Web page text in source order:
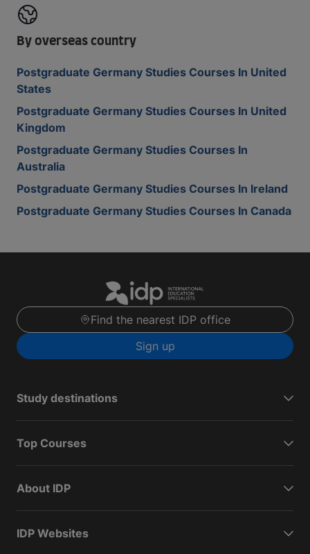
By overseas country
Postgraduate Germany Studies Courses In United
States
Postgraduate Germany Studies Courses In United
Kingdom
Postgraduate Germany Studies Courses In
Australia
Postgraduate Germany Studies Courses In Ireland
Postgraduate Germany Studies Courses In Canada
Find the nearest IDP office
Sign up
Study destinations
Top Courses
About IDP
IDP Websites